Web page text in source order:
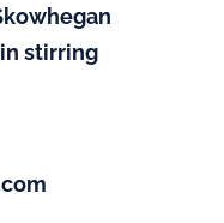
stirring